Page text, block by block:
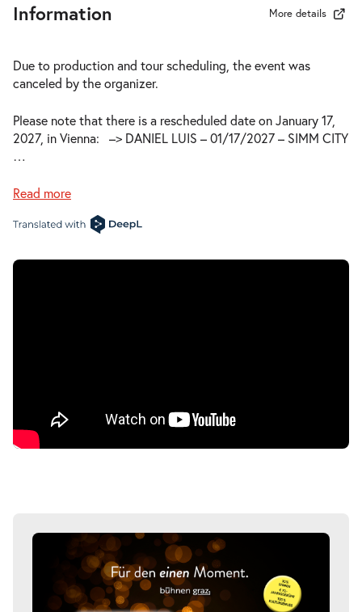
Information More details
Due to production and tour scheduling, the event was
canceled by the organizer.
Please note that there is a rescheduled date on January 17,
2027, in Vienna:
–> DANIEL LUIS – 01/17/2027 – SIMM CITY
…
Read more